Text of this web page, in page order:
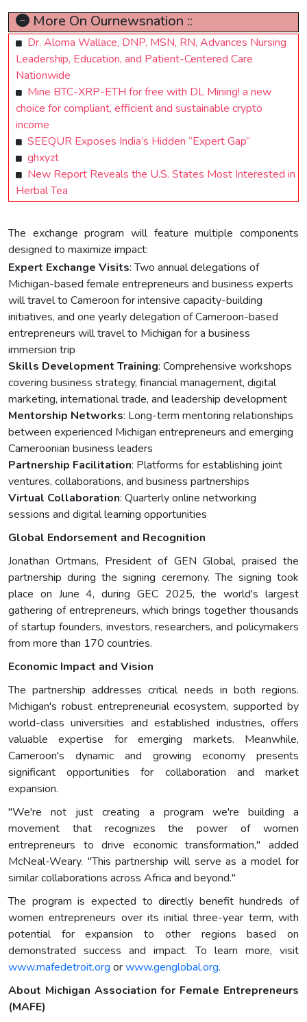
More On Ournewsnation ::
Dr. Aloma Wallace, DNP, MSN, RN, Advances Nursing
Leadership, Education, and Patient-Centered Care
Nationwide
Mine BTC-XRP-ETH for free with DL Mining! a new
choice for compliant, efficient and sustainable crypto
income
SEEQUR Exposes India’s Hidden “Expert Gap”
ghxyzt
New Report Reveals the U.S. States Most Interested in
Herbal Tea
The exchange program will feature multiple components
designed to maximize impact:
Expert Exchange Visits: Two annual delegations of
Michigan-based female entrepreneurs and business experts
will travel to Cameroon for intensive capacity-building
initiatives, and one yearly delegation of Cameroon-based
entrepreneurs will travel to Michigan for a business
immersion trip
Skills Development Training: Comprehensive workshops
covering business strategy, financial management, digital
marketing, international trade, and leadership development
Mentorship Networks: Long-term mentoring relationships
between experienced Michigan entrepreneurs and emerging
Cameroonian business leaders
Partnership Facilitation: Platforms for establishing joint
ventures, collaborations, and business partnerships
Virtual Collaboration: Quarterly online networking
sessions and digital learning opportunities
Global Endorsement and Recognition
Jonathan Ortmans, President of GEN Global, praised the
partnership during the signing ceremony. The signing took
place on June 4, during GEC 2025, the world's largest
gathering of entrepreneurs, which brings together thousands
of startup founders, investors, researchers, and policymakers
from more than 170 countries.
Economic Impact and Vision
The partnership addresses critical needs in both regions.
Michigan's robust entrepreneurial ecosystem, supported by
world-class universities and established industries, offers
valuable expertise for emerging markets. Meanwhile,
Cameroon's dynamic and growing economy presents
significant opportunities for collaboration and market
expansion.
"We're not just creating a program we're building a
movement that recognizes the power of women
entrepreneurs to drive economic transformation," added
McNeal-Weary. "This partnership will serve as a model for
similar collaborations across Africa and beyond."
The program is expected to directly benefit hundreds of
women entrepreneurs over its initial three-year term, with
potential for expansion to other regions based on
demonstrated success and impact. To learn more, visit
www.mafedetroit.org orwww.genglobal.org.
About Michigan Association for Female Entrepreneurs
(MAFE)